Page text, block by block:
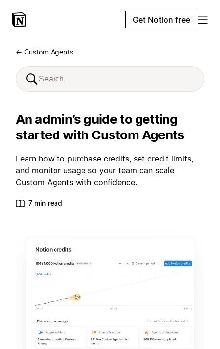
Get Notion free
← Custom Agents
An admin’s guide to getting
started with Custom Agents
Learn how to purchase credits, set credit limits,
and monitor usage so your team can scale
Custom Agents with confidence.
7 min read